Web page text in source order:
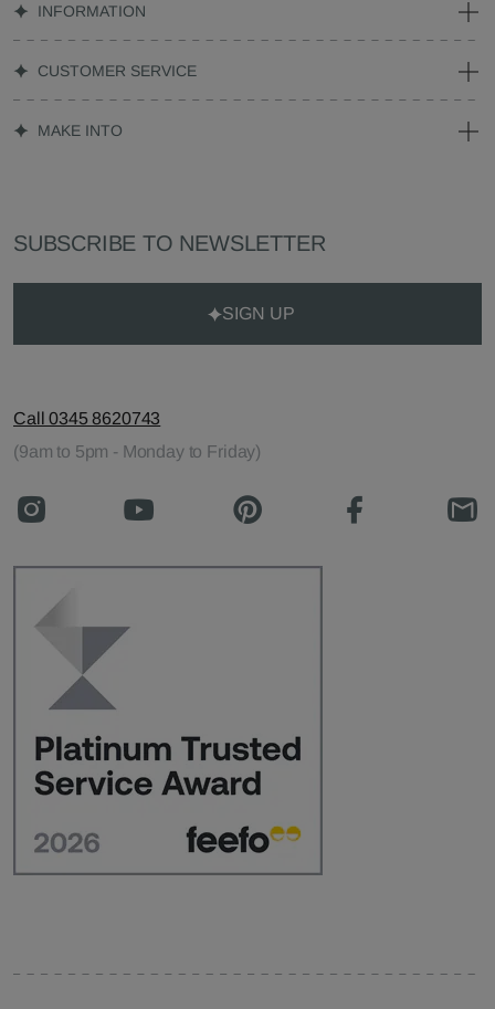
INFORMATION
CUSTOMER SERVICE
MAKE INTO
SUBSCRIBE TO NEWSLETTER
SIGN UP
Call 0345 8620743
(9am to 5pm - Monday to Friday)